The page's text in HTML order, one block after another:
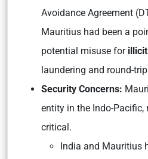
Avoidance Agreement
Mauritius had been a
potential misuse forillicit
laundering and round-
Security Concerns:
entity in the Indo-
critical.
India and Mauritius